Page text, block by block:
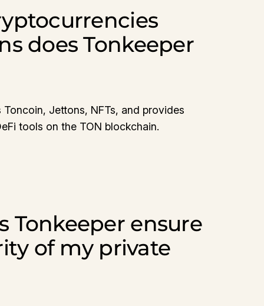
does Tonkeeper
Toncoin, Jettons, NFTs, and provides
tools on the TON blockchain.
Tonkeeper ensure
of my private